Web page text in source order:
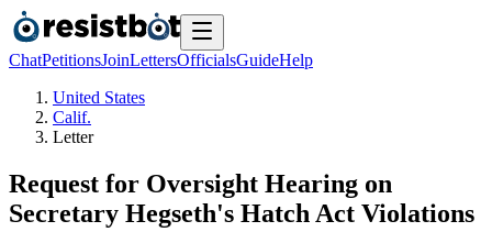
ChatPetitionsJoinLettersOfficialsGuideHelp
United States
Calif.
Letter
Request for Oversight Hearing on
Secretary Hegseth's Hatch Act Violations